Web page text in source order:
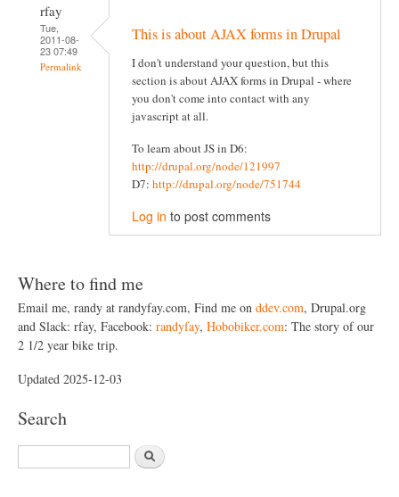
rfay
Tue,
2011-08-
23 07:49
Permalink
This is about AJAX forms in Drupal
I don't understand your question, but this
section is about AJAX forms in Drupal - where
you don't come into contact with any
javascript at all.
To learn about JS in D6:
http://drupal.org/node/121997
D7: http://drupal.org/node/751744
Log in to post comments
Where to find me
Email me, randy at randyfay.com, Find me on ddev.com, Drupal.org
and Slack: rfay, Facebook: randyfay, Hobobiker.com: The story of our
2 1/2 year bike trip.
Updated 2025-12-03
Search
S
e